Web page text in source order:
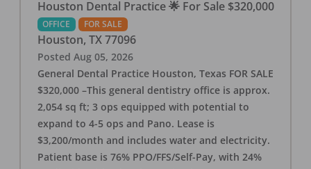
Houston Dental Practice 🌟 For Sale $320,000
OFFICE FOR SALE
Houston, TX 77096
Posted Aug 05, 2026
General Dental Practice Houston, Texas FOR SALE
$320,000 –This general dentistry office is approx.
2,054 sq ft; 3 ops equipped with potential to
expand to 4-5 ops and Pano. Lease is
$3,200/month and includes water and electricity.
Patient base is 76% PPO/FFS/Self-Pay, with 24%